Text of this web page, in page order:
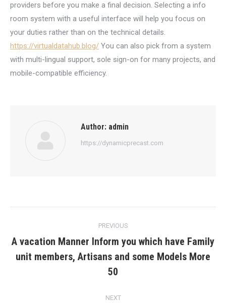
providers before you make a final decision. Selecting a info
room system with a useful interface will help you focus on
your duties rather than on the technical details.
https://virtualdatahub.blog/ You can also pick from a system
with multi-lingual support, sole sign-on for many projects, and
mobile-compatible efficiency.
Author: admin
https://dynamicprecast.com
navigation
PREVIOUS
Previous
post:
A vacation Manner Inform you which have Family
unit members, Artisans and some Models More
50
NEXT